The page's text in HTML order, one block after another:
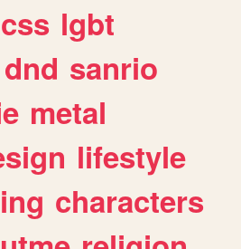
css lgbt
dnd sanrio
metal
lifestyle
characters